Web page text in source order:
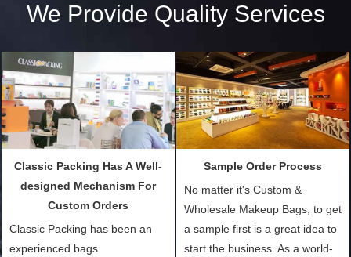
We Provide Quality Services
Classic Packing Has A Well-
designed Mechanism For
Custom Orders
Classic Packing has been an
experienced bags
Sample Order Process
No matter it's Custom &
Wholesale Makeup Bags, to get
a sample first is a great idea to
start the business. As a world-